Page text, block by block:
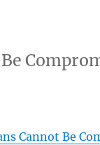
Cannot Be